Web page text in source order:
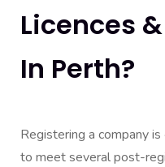
Licences
In Perth?
Registering a company
to meet several post-